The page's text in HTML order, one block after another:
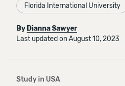
Florida International University
By Dianna Sawyer
Last updated on August 10, 2023
Study in USA